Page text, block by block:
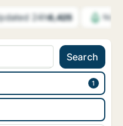
24h6,425
Search